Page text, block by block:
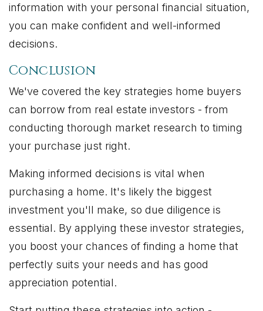
information with your personal financial situation,
you can make confident and well-informed
decisions.
Conclusion
We've covered the key strategies home buyers
can borrow from real estate investors - from
conducting thorough market research to timing
your purchase just right.
Making informed decisions is vital when
purchasing a home. It's likely the biggest
investment you'll make, so due diligence is
essential. By applying these investor strategies,
you boost your chances of finding a home that
perfectly suits your needs and has good
appreciation potential.